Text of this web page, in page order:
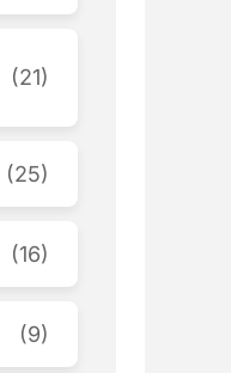
(21)
(25)
(16)
(9)